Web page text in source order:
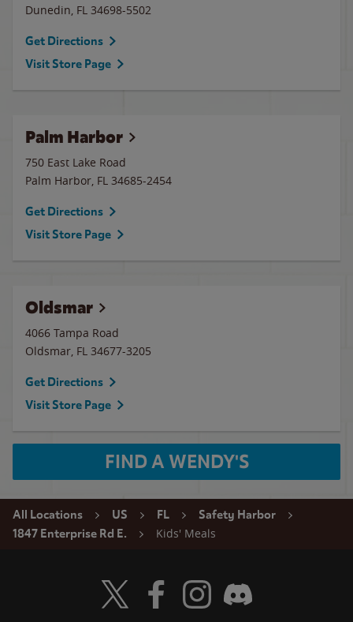
Dunedin, FL 34698-5502
Get Directions
Visit Store Page
Palm Harbor
750 East Lake Road
Palm Harbor, FL 34685-2454
Get Directions
Visit Store Page
Oldsmar
4066 Tampa Road
Oldsmar, FL 34677-3205
Get Directions
Visit Store Page
FIND A WENDY'S
All Locations US FL
Safety Harbor
1847 Enterprise Rd E.
Kids' Meals
Visit Wendy's Twitter
Visit Wendy's Facebook
Visit Wendy's Instagram
Visit Wendy's Discord